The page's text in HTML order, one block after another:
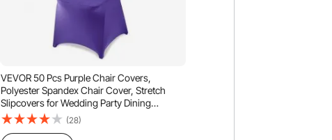
VEVOR 50 Pcs Purple Chair Covers,
Polyester Spandex Chair Cover, Stretch
Slipcovers for Wedding Party Dining
Banquet Flat-Front Chair Covers, Fits Chair
Measures up to 20.08 x 17.72 x 37.4 inch
(28)